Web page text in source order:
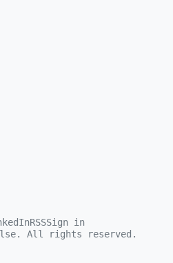
RSSSign in
All rights reserved.